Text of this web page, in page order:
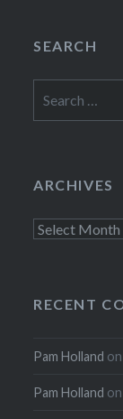
SEARCH
for:
ARCHIVES
Archives
RECENT
Pam Holland
Pam Holland on